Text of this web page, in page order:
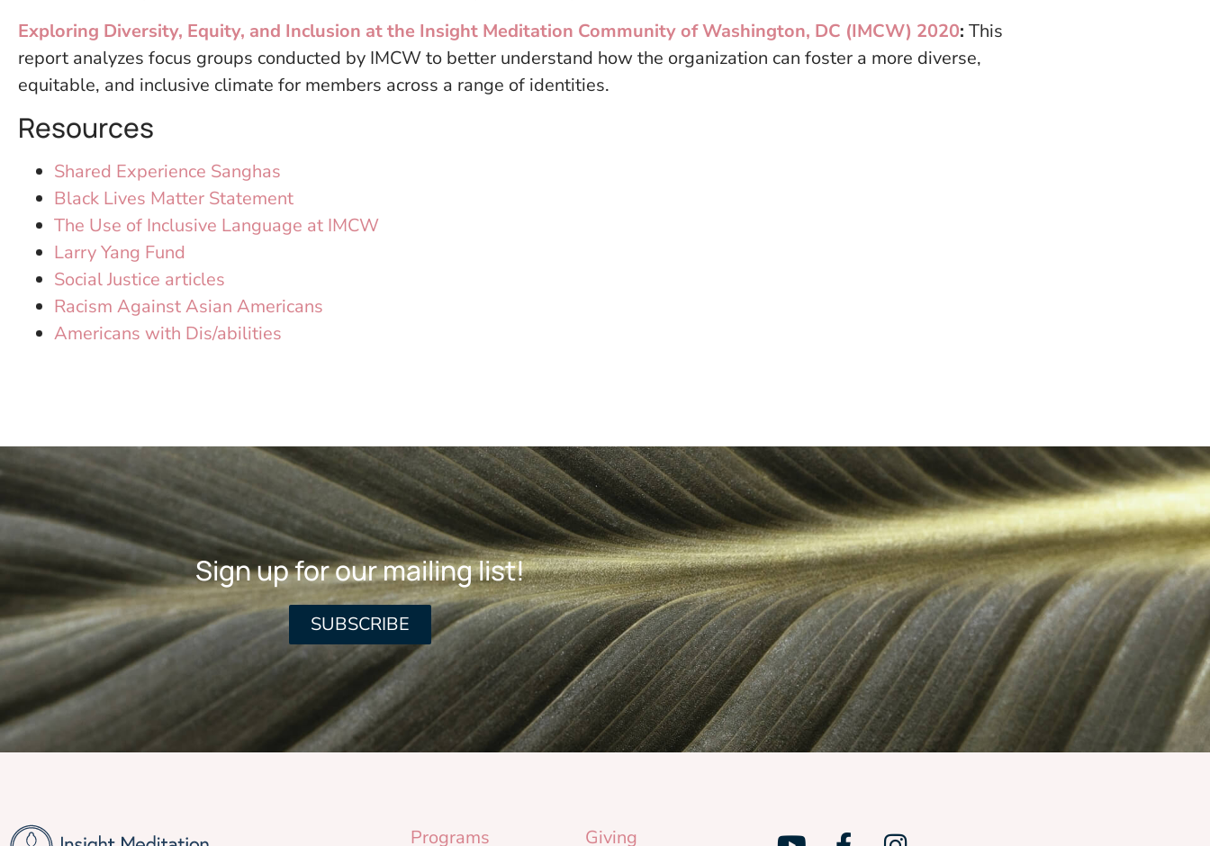
Exploring Diversity, Equity, and Inclusion at the Insight Meditation Community of Washington, DC (IMCW) 2020: This
report analyzes focus groups conducted by IMCW to better understand how the organization can foster a more diverse,
equitable, and inclusive climate for members across a range of identities.
Resources
Shared Experience Sanghas
Black Lives Matter Statement
The Use of Inclusive Language at IMCW
Larry Yang Fund
Social Justice articles
Racism Against Asian Americans
Americans with Dis/abilities
Sign up for our mailing list!
SUBSCRIBE
Programs Giving